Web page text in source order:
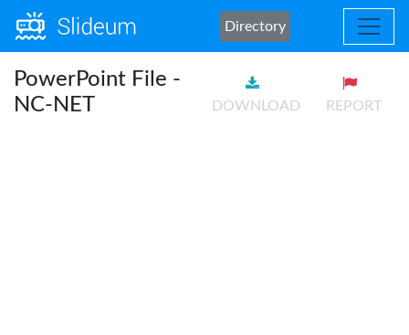
Directory
PowerPoint File -
NC-NET
DOWNLOAD REPORT